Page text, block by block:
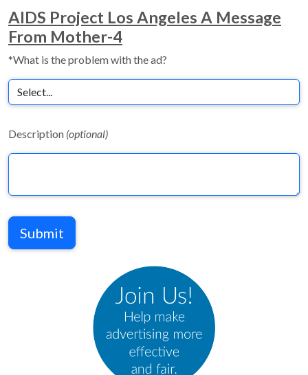
AIDS Project Los Angeles A Message
From Mother-4
*What is the problem with the ad?
Description (optional)
Submit